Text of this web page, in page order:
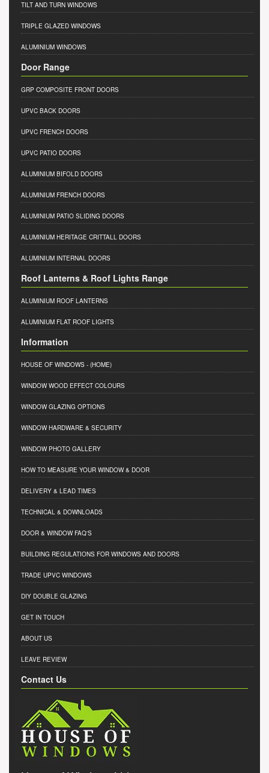
TILT AND TURN WINDOWS
TRIPLE GLAZED WINDOWS
ALUMINIUM WINDOWS
Door Range
GRP COMPOSITE FRONT DOORS
UPVC BACK DOORS
UPVC FRENCH DOORS
UPVC PATIO DOORS
ALUMINIUM BIFOLD DOORS
ALUMINIUM FRENCH DOORS
ALUMINIUM PATIO SLIDING DOORS
ALUMINIUM HERITAGE CRITTALL DOORS
ALUMINIUM INTERNAL DOORS
Roof Lanterns & Roof Lights Range
ALUMINIUM ROOF LANTERNS
ALUMINIUM FLAT ROOF LIGHTS
Information
HOUSE OF WINDOWS - (HOME)
WINDOW WOOD EFFECT COLOURS
WINDOW GLAZING OPTIONS
WINDOW HARDWARE & SECURITY
WINDOW PHOTO GALLERY
HOW TO MEASURE YOUR WINDOW & DOOR
DELIVERY & LEAD TIMES
TECHNICAL & DOWNLOADS
DOOR & WINDOW FAQ'S
BUILDING REGULATIONS FOR WINDOWS AND DOORS
TRADE UPVC WINDOWS
DIY DOUBLE GLAZING
GET IN TOUCH
ABOUT US
LEAVE REVIEW
Contact Us